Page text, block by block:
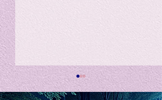
私の能力を、大幅に加速